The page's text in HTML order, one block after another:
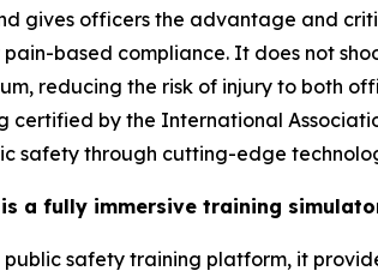
gives officers the advantage and
pain-based compliance. It does not
reducing the risk of injury to both
certified by the International
safety through cutting-edge
a fully immersive training
public safety training platform, it